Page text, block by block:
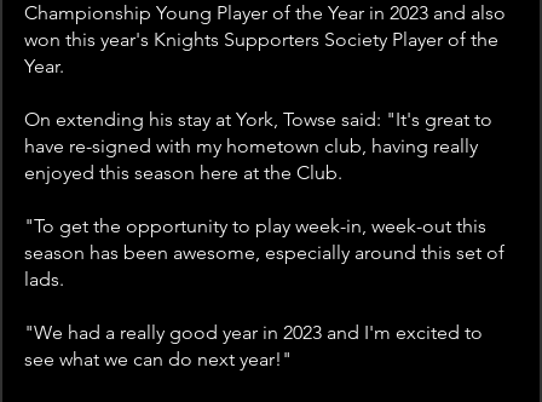
Championship Young Player of the Year in 2023 and also
won this year's Knights Supporters Society Player of the
Year.
On extending his stay at York, Towse said: "It's great to
have re-signed with my hometown club, having really
enjoyed this season here at the Club.
"To get the opportunity to play week-in, week-out this
season has been awesome, especially around this set of
lads.
"We had a really good year in 2023 and I'm excited to
see what we can do next year!"